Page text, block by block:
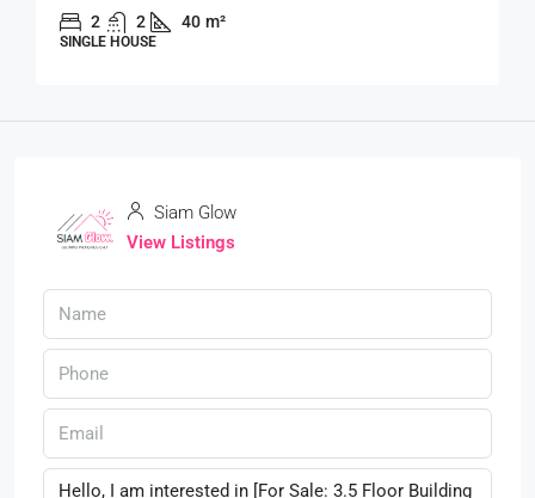
2 2 40 m²
SINGLE HOUSE
Siam Glow
View Listings